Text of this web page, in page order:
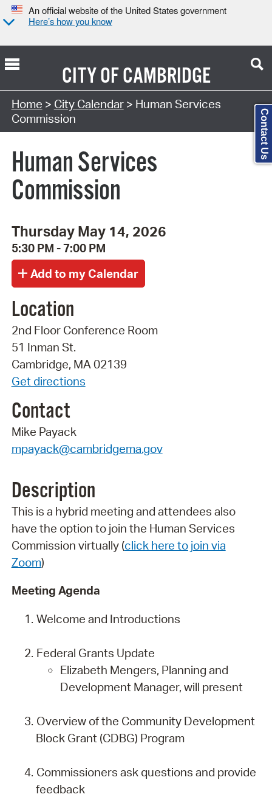
An official website of the United States government
Here’s how you know
CITY OFCAMBRIDGE
Search Type:
Home > City Calendar> Human Services
Commission
Human Services
Commission
Thursday May 14, 2026
5:30 PM - 7:00 PM
Location
2nd Floor Conference Room
51 Inman St.
Cambridge, MA 02139
Get directions
Contact
Mike Payack
mpayack@cambridgema.gov
Description
This is a hybrid meeting and attendees also
have the option to join the Human Services
Commission virtually (click here to join via
Zoom)
Meeting Agenda
Welcome and Introductions
Federal Grants Update
Elizabeth Mengers, Planning and
Development Manager, will present
Overview of the Community Development
Block Grant (CDBG) Program
Commissioners ask questions and provide
feedback
Contact Us